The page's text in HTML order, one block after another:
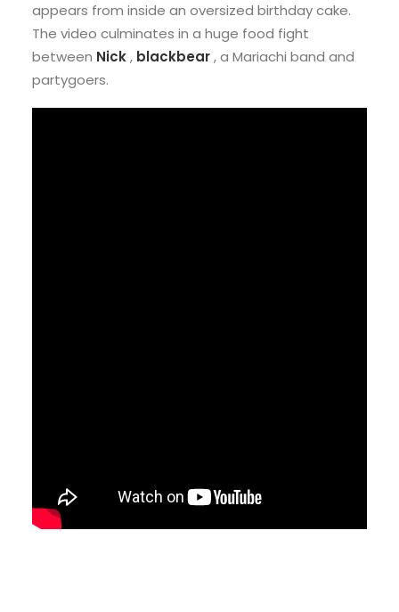
appears from inside an oversized birthday cake.
The video culminates in a huge food fight
between Nick, blackbear, a Mariachi band and
partygoers.